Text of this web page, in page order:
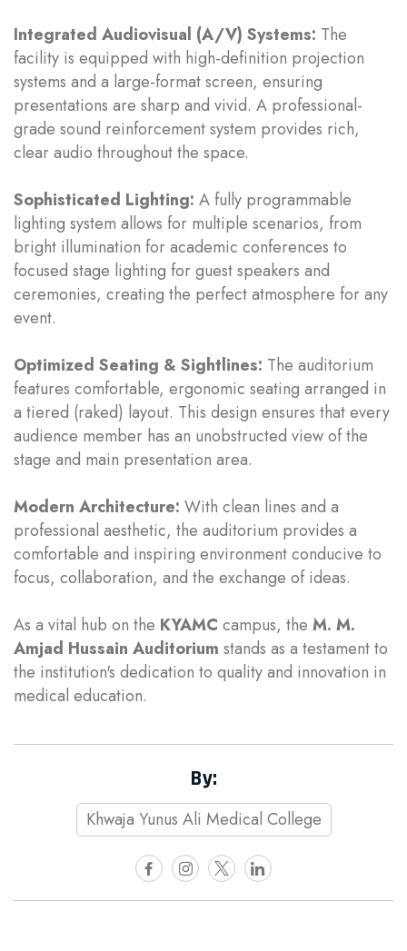
Integrated Audiovisual (A/V) Systems: The
facility is equipped with high-definition projection
systems and a large-format screen, ensuring
presentations are sharp and vivid. A professional-
grade sound reinforcement system provides rich,
clear audio throughout the space.
Sophisticated Lighting: A fully programmable
lighting system allows for multiple scenarios, from
bright illumination for academic conferences to
focused stage lighting for guest speakers and
ceremonies, creating the perfect atmosphere for any
event.
Optimized Seating & Sightlines: The auditorium
features comfortable, ergonomic seating arranged in
a tiered (raked) layout. This design ensures that every
audience member has an unobstructed view of the
stage and main presentation area.
Modern Architecture: With clean lines and a
professional aesthetic, the auditorium provides a
comfortable and inspiring environment conducive to
focus, collaboration, and the exchange of ideas.
As a vital hub on the KYAMC campus, the M. M.
Amjad Hussain Auditorium stands as a testament to
the institution's dedication to quality and innovation in
medical education.
By:
Khwaja Yunus Ali Medical College